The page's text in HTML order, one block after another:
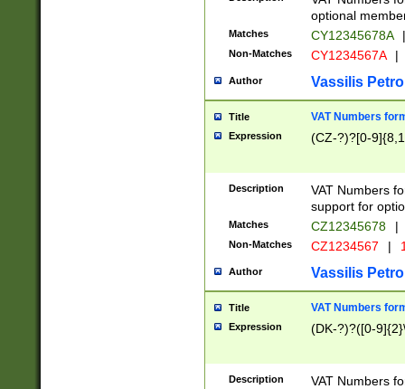
optional
Matches CY12345678A |
Non-Matches CY1234567A |
Author Vassilis
Title VAT Numbers
Expression (CZ-?)?[0-
Description
VAT Numbers
support for
Matches CZ12345678 |
Non-Matches CZ1234567 |
Author Vassilis
Title VAT Numbers
Expression (DK-?)?([0-
Description
VAT Numbers